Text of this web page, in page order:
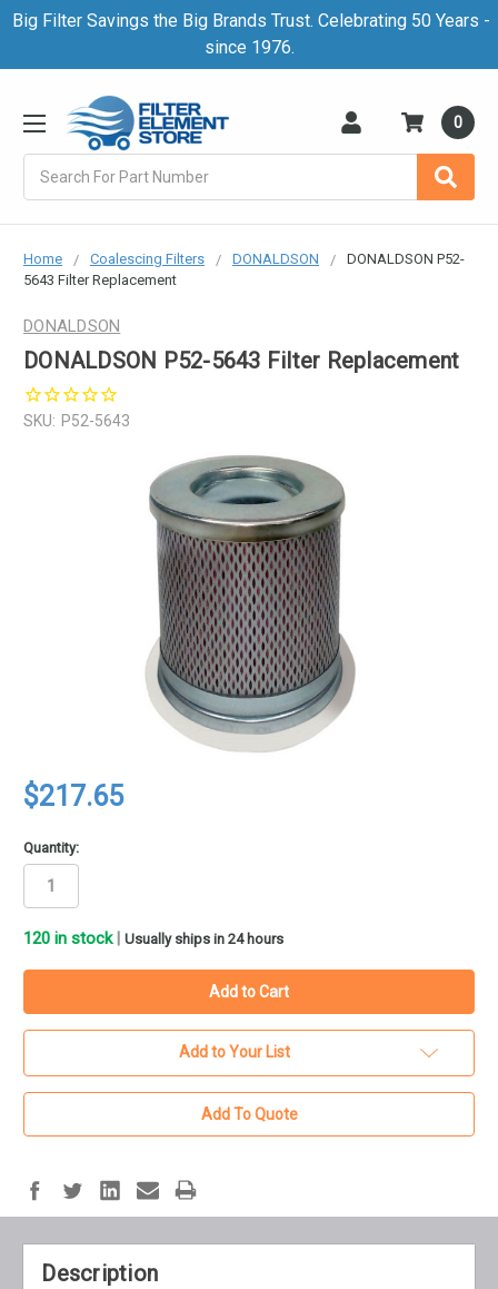
Big Filter Savings the Big Brands Trust. Celebrating 50 Years -
since 1976.
0
Home Coalescing Filters DONALDSON
DONALDSON P52-
5643 Filter Replacement
DONALDSON
DONALDSON P52-5643 Filter Replacement
SKU: P52-5643
$217.65
Quantity:
120 in stock Usually ships in 24 hours
Add to Your List
Add To Quote
Description